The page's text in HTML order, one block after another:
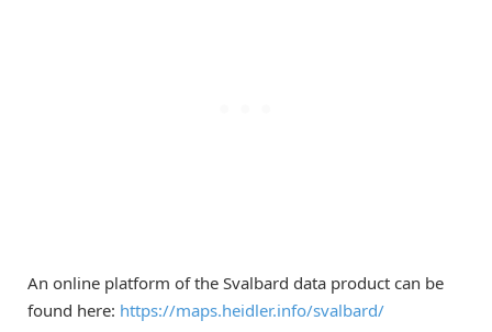
An online platform of the Svalbard data product can be
found here: https://maps.heidler.info/svalbard/